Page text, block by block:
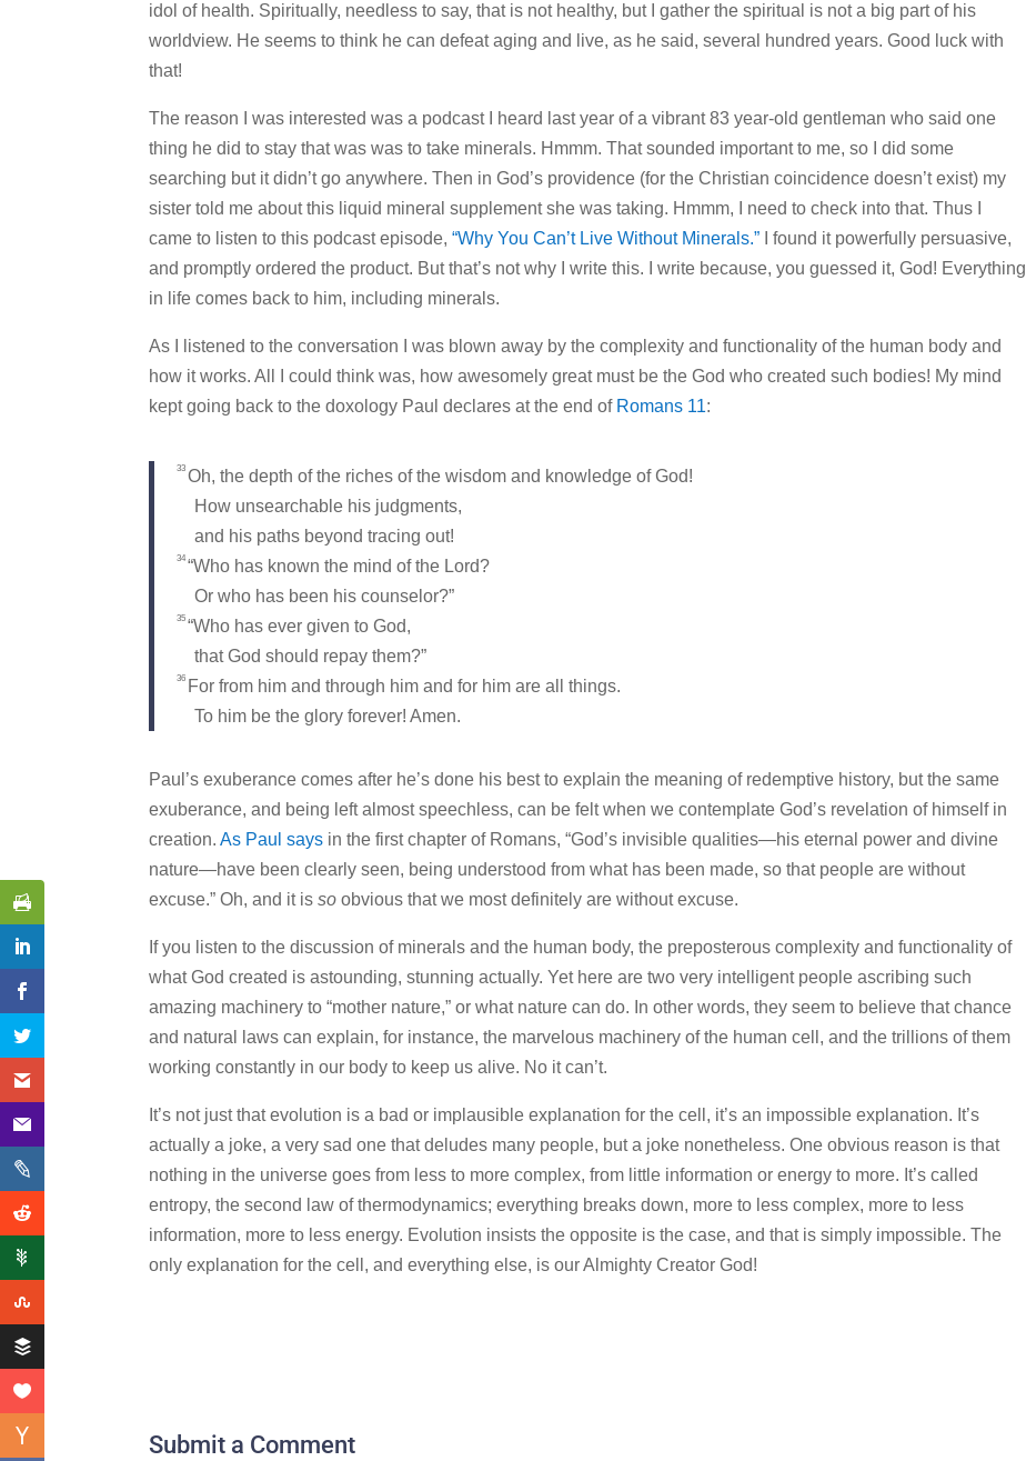
idol of health. Spiritually, needless to say, that is not healthy, but I gather the spiritual is not a big part of his
worldview. He seems to think he can defeat aging and live, as he said, several hundred years. Good luck with
that!
The reason I was interested was a podcast I heard last year of a vibrant 83 year-old gentleman who said one
thing he did to stay that was was to take minerals. Hmmm. That sounded important to me, so I did some
searching but it didn’t go anywhere. Then in God’s providence (for the Christian coincidence doesn’t exist) my
sister told me about this liquid mineral supplement she was taking. Hmmm, I need to check into that. Thus I
came to listen to this podcast episode,“Why You Can’t Live Without Minerals.” I found it powerfully persuasive,
and promptly ordered the product. But that’s not why I write this. I write because, you guessed it, God! Everything
in life comes back to him, including minerals.
As I listened to the conversation I was blown away by the complexity and functionality of the human body and
how it works. All I could think was, how awesomely great must be the God who created such bodies! My mind
kept going back to the doxology Paul declares at the end of Romans 11:
33 Oh, the depth of the riches of the wisdom and knowledge of God!
How unsearchable his judgments,
and his paths beyond tracing out!
34“Who has known the mind of the Lord?
Or who has been his counselor?”
35“Who has ever given to God,
that God should repay them?”
36 For from him and through him and for him are all things.
To him be the glory forever! Amen.
Paul’s exuberance comes after he’s done his best to explain the meaning of redemptive history, but the same
exuberance, and being left almost speechless, can be felt when we contemplate God’s revelation of himself in
creation.As Paul says in the first chapter of Romans, “God’s invisible qualities—his eternal power and divine
nature—have been clearly seen, being understood from what has been made, so that people are without
excuse.” Oh, and it isso obvious that we most definitely are without excuse.
If you listen to the discussion of minerals and the human body, the preposterous complexity and functionality of
what God created is astounding, stunning actually. Yet here are two very intelligent people ascribing such
amazing machinery to “mother nature,” or what nature can do. In other words, they seem to believe that chance
and natural laws can explain, for instance, the marvelous machinery of the human cell, and the trillions of them
working constantly in our body to keep us alive. No it can’t.
It’s not just that evolution is a bad or implausible explanation for the cell, it’s an impossible explanation. It’s
actually a joke, a very sad one that deludes many people, but a joke nonetheless. One obvious reason is that
nothing in the universe goes from less to more complex, from little information or energy to more. It’s called
entropy, the second law of thermodynamics; everything breaks down, more to less complex, more to less
information, more to less energy. Evolution insists the opposite is the case, and that is simply impossible. The
only explanation for the cell, and everything else, is our Almighty Creator God!
Submit a Comment